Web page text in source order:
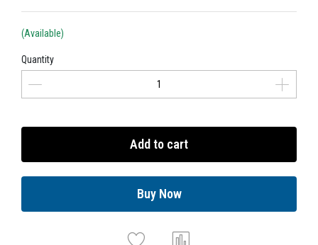
(Available)
Quantity
Add to cart
Buy Now